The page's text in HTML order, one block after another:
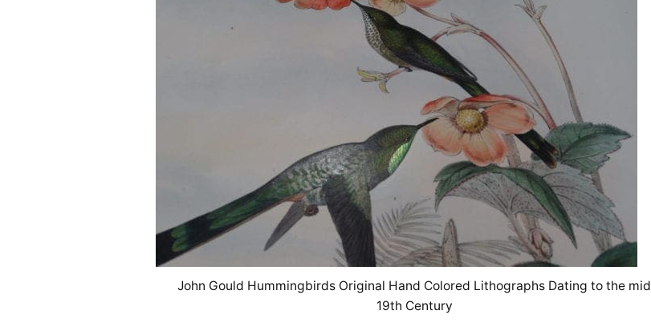
John Gould Hummingbirds Original Hand Colored Lithographs Dating to the mid
19th Century